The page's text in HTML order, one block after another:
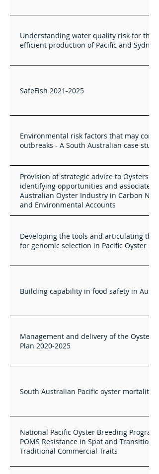
Understanding water quality risk for the
efficient production of Pacific and Sydney
SafeFish 2021-2025
Environmental risk factors that may
outbreaks - A South Australian case study
Provision of strategic advice to Oysters
identifying opportunities and associated
Australian Oyster Industry in Carbon
and Environmental Accounts
Developing the tools and articulating the
for genomic selection in Pacific Oyster
Building capability in food safety in
Management and delivery of the Oysters
Plan 2020-2025
South Australian Pacific oyster mortality
National Pacific Oyster Breeding Program:
POMS Resistance in Spat and Transition
Traditional Commercial Traits